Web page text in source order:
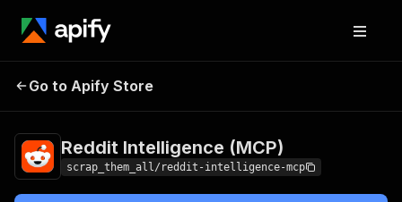
Intelligence
(MCP)
Go to Apify Store
Reddit Intelligence (MCP)
scrap_them_all/reddit-intelligence-mcp